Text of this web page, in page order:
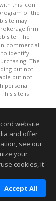
this icon
of the
site may
firm
site. The
commercial
to identify
The
but not
but not
personal
site is
accurate.
website
and offer
see our
your
cookies, it
Accept All